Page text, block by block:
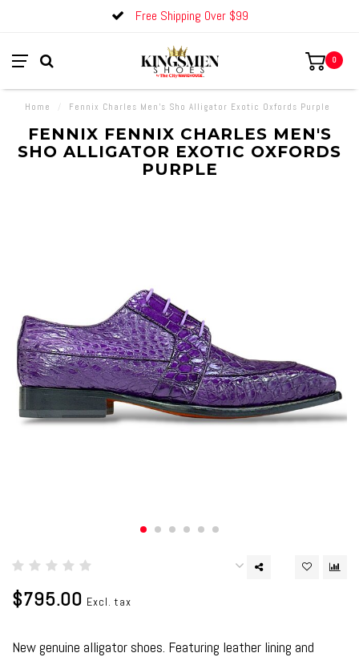
Free Shipping Over $99
0
Home Fennix Charles Men's Sho Alligator Exotic Oxfords Purple
FENNIX FENNIX CHARLES MEN'S
SHO ALLIGATOR EXOTIC OXFORDS
PURPLE
$795.00 Excl. tax
New genuine alligator shoes. Featuring leather lining and